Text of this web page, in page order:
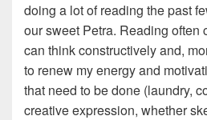
doing a lot of reading the past
our sweet Petra. Reading often
can think constructively and,
to renew my energy and
that need to be done (laundry,
creative expression, whether